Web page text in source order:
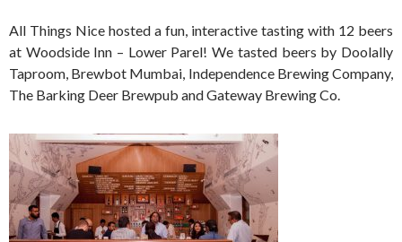
All Things Nice hosted a fun, interactive tasting with 12 beers
at Woodside Inn – Lower Parel! We tasted beers by Doolally
Taproom, Brewbot Mumbai, Independence Brewing Company,
The Barking Deer Brewpub and Gateway Brewing Co.